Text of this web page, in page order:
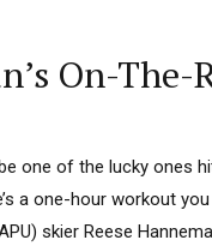
On-
one of the lucky ones
a one-hour workout
skier Reese